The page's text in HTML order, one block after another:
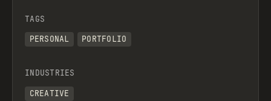
TAGS
PERSONAL
PORTFOLIO
INDUSTRIES
CREATIVE